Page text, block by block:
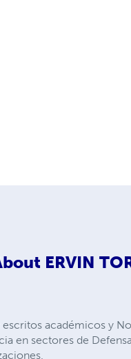
ERVIN
académicos y
en sectores de